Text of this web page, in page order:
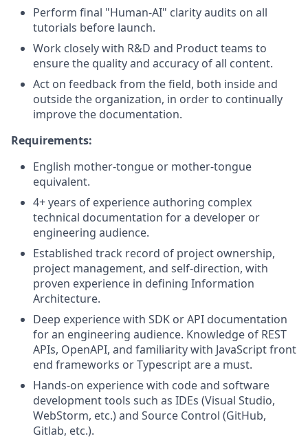
Perform final "Human-AI" clarity audits on all
tutorials before launch.
Work closely with R&D and Product teams to
ensure the quality and accuracy of all content.
Act on feedback from the field, both inside and
outside the organization, in order to continually
improve the documentation.
Requirements:
English mother-tongue or mother-tongue
equivalent.
4+ years of experience authoring complex
technical documentation for a developer or
engineering audience.
Established track record of project ownership,
project management, and self-direction, with
proven experience in defining Information
Architecture.
Deep experience with SDK or API documentation
for an engineering audience. Knowledge of REST
APIs, OpenAPI, and familiarity with JavaScript front
end frameworks or Typescript are a must.
Hands-on experience with code and software
development tools such as IDEs (Visual Studio,
WebStorm, etc.) and Source Control (GitHub,
Gitlab, etc.).